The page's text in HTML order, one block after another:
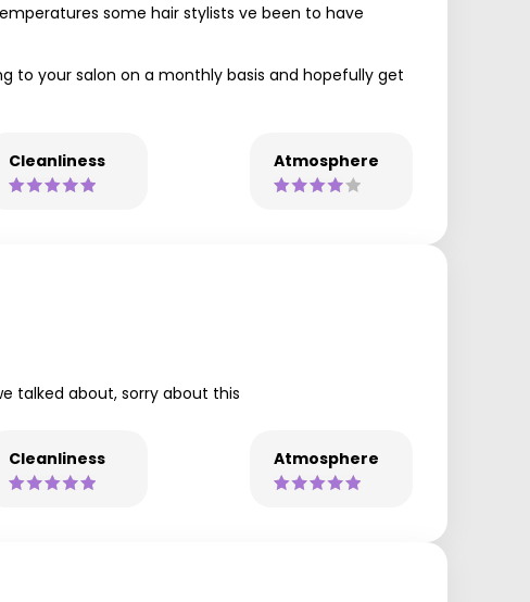
some hair stylists ve been to have
to your salon on a monthly basis and hopefully get
Cleanliness Atmosphere
talked about, sorry about this
Cleanliness Atmosphere